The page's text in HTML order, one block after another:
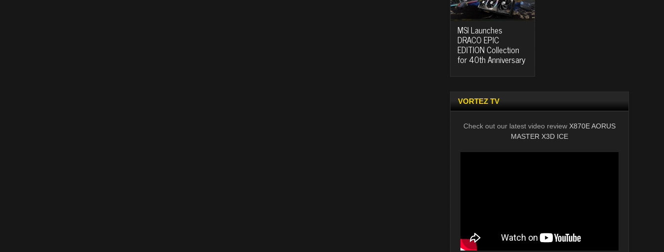
MSI Launches
DRACO EPIC
EDITION Collection
for 40th Anniversary
VORTEZ TV
Check out our latest video review X870E AORUS
MASTER X3D ICE